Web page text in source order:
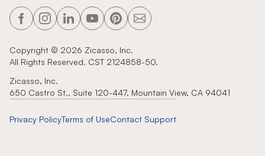
Copyright © 2026 Zicasso, Inc.
All Rights Reserved. CST 2124858-50.
Zicasso, Inc.
650 Castro St., Suite 120-447, Mountain View, CA 94041
Privacy PolicyTerms of UseContact Support